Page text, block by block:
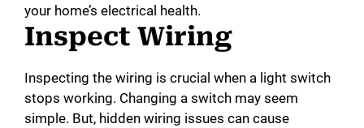
your home’s electrical health.
Inspect Wiring
Inspecting the wiring is crucial when a light switch
stops working. Changing a switch may seem
simple. But, hidden wiring issues can cause